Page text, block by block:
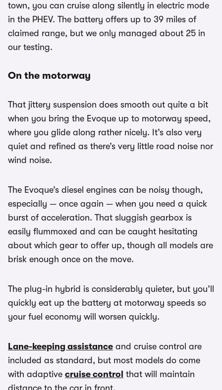
town, you can cruise along silently in electric mode
in the PHEV. The battery offers up to 39 miles of
claimed range, but we only managed about 25 in
our testing.
On the motorway
That jittery suspension does smooth out quite a bit
when you bring the Evoque up to motorway speed,
where you glide along rather nicely. It’s also very
quiet and refined as there’s very little road noise nor
wind noise.
The Evoque’s diesel engines can be noisy though,
especially — once again — when you need a quick
burst of acceleration. That sluggish gearbox is
easily flummoxed and can be caught hesitating
about which gear to offer up, though all models are
brisk enough once on the move.
The plug-in hybrid is considerably quieter, but you’ll
quickly eat up the battery at motorway speeds so
your fuel economy will worsen quickly.
Lane-keeping assistance and cruise control are
included as standard, but most models do come
with adaptive cruise control that will maintain